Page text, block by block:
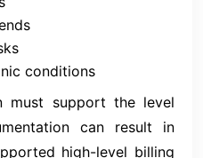
conditions
must support the level
can result in
high-level billing